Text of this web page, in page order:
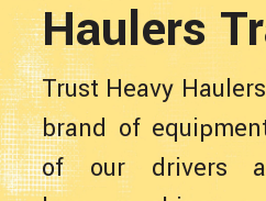
Haulers
Trust Heavy
brand of
of our drivers